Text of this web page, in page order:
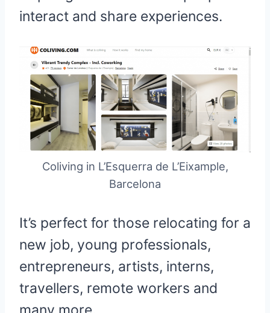
interact and share experiences.
Coliving in L’Esquerra de L’Eixample,
Barcelona
It’s perfect for those relocating for a
new job, young professionals,
entrepreneurs, artists, interns,
travellers, remote workers and